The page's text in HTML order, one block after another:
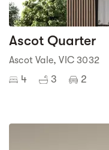
Ascot Quarter
Ascot Vale, VIC 3032
4 3 2